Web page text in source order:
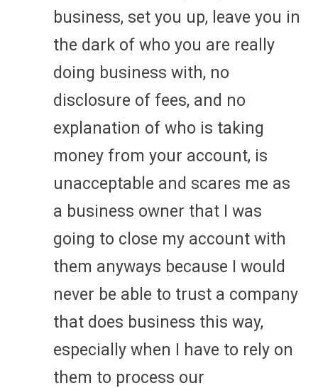
business, set you up, leave you in
the dark of who you are really
doing business with, no
disclosure of fees, and no
explanation of who is taking
money from your account, is
unacceptable and scares me as
a business owner that I was
going to close my account with
them anyways because I would
never be able to trust a company
that does business this way,
especially when I have to rely on
them to process our